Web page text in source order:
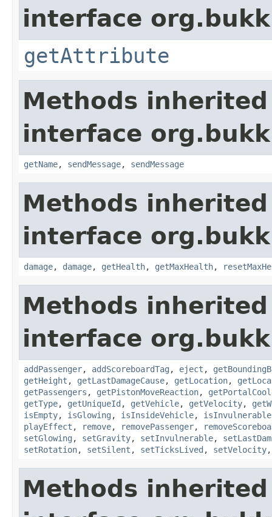
interface
getAttribute
Methods
interface
getName, sendMessage, sendMessage
Methods
interface
damage, damage, getHealth, getMaxHealth,
Methods
interface
addPassenger, addScoreboardTag , eject ,
getHeight , getLastDamageCause, getLocation,
getPassengers , getPistonMoveReaction,
getType, getUniqueId , getVehicle, getVelocity,
isEmpty, isGlowing , isInsideVehicle, isInvulnerable
playEffect , remove, removePassenger,
setGlowing , setGravity, setInvulnerable,
setRotation, setSilent , setTicksLived , setVelocity
Methods